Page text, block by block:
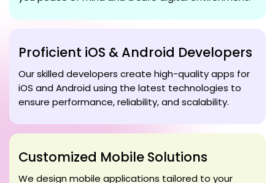
Proficient iOS & Android Developers
Our skilled developers create high-quality apps for
iOS and Android using the latest technologies to
ensure performance, reliability, and scalability.
Customized Mobile Solutions
We design mobile applications tailored to your